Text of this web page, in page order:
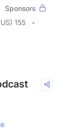
Sponsors
155